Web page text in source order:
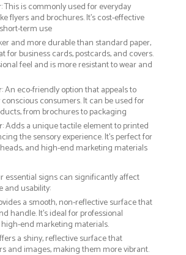
: This is commonly used for everyday
flyers and brochures. It's cost-effective
term use
and more durable than standard paper,
for business cards, postcards, and covers.
feel and is more resistant to wear and
: An eco-friendly option that appeals to
consumers. It can be used for
from brochures to packaging
: Adds a unique tactile element to printed
the sensory experience. It’s perfect for
and high-end marketing materials
essential signs can significantly affect
and usability:
a smooth, non-reflective surface that
handle. It’s ideal for professional
end marketing materials.
a shiny, reflective surface that
and images, making them more vibrant.